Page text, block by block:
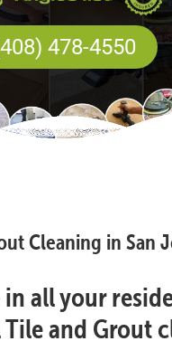
478-4550
Cleaning in San
in all your
and Grout